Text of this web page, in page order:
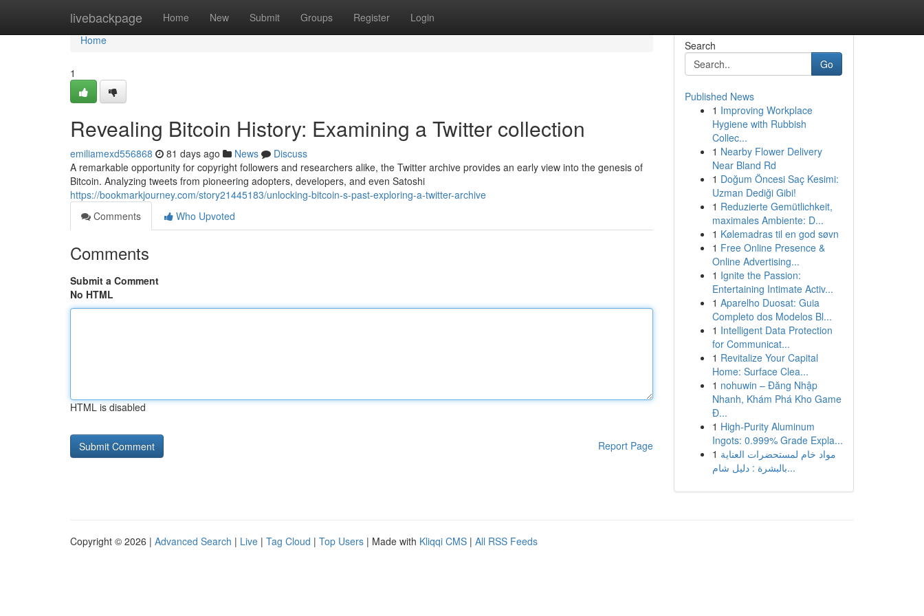
livebackpage Home New Submit Groups Register Login
Home
Home
1
Revealing Bitcoin History: Examining a Twitter collection
emiliamexd556868 81 days ago News
Discuss
A remarkable opportunity for copyright followers and researchers alike, the Twitter archive provides an early view into the genesis of
Bitcoin. Analyzing tweets from pioneering adopters, developers, and even Satoshi
https://bookmarkjourney.com/story21445183/unlocking-bitcoin-s-past-exploring-a-twitter-archive
Comments
Who Upvoted
Comments
Submit a Comment
No HTML
HTML is disabled
Report Page
Search
Go
Published News
1 Improving Workplace
Hygiene with Rubbish
Collec...
1 Nearby Flower Delivery
Near Bland Rd
1 Doğum Öncesi Saç Kesimi:
Uzman Dediği Gibi!
1 Reduzierte Gemütlichkeit,
maximales Ambiente: D...
1 Kølemadras til en god søvn
1 Free Online Presence &
Online Advertising...
1 Ignite the Passion:
Entertaining Intimate Activ...
1 Aparelho Duosat: Guia
Completo dos Modelos Bl...
1 Intelligent Data Protection
for Communicat...
1 Revitalize Your Capital
Home: Surface Clea...
1 nohuwin – Đăng Nhập
Nhanh, Khám Phá Kho Game
Đ...
1 High-Purity Aluminum
Ingots: 0.999% Grade Expla...
1 مواد خام لمستحضرات العناية
بالبشرة : دليل شام...
Copyright © 2026 | Advanced Search | Live | Tag Cloud | Top Users | Made with Kliqqi CMS | All RSS Feeds